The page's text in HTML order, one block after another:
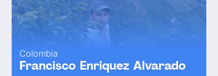
Colombia
Francisco Enriquez Alvarado